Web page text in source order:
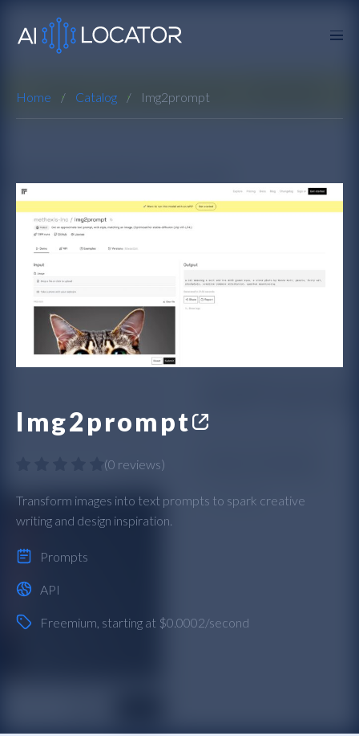
Home Catalog Img2prompt
Img2prompt
(0 reviews)
Transform images into text prompts to spark creative
writing and design inspiration.
Prompts
API
Freemium , starting at $0.0002/second